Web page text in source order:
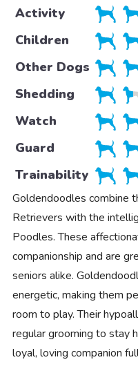
Activity
Children
Other Dogs
Shedding
Watch
Guard
Trainability
Goldendoodles combine
Retrievers with the
Poodles. These
companionship and are
seniors alike.
energetic, making them
room to play. Their
regular grooming to stay
loyal, loving companion